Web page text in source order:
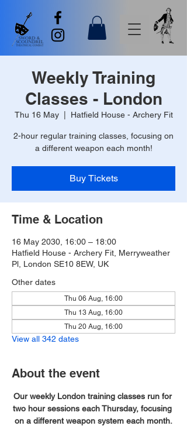
Weekly Training
Classes - London
Thu 16 May
  |
Hatfield House - Archery Fit
2-hour regular training classes, focusing on
a different weapon each month!
Buy Tickets
Time & Location
16 May 2030, 16:00 – 18:00
Hatfield House - Archery Fit, Merryweather
Pl, London SE10 8EW, UK
Other dates
Thu 06 Aug, 16:00
Thu 13 Aug, 16:00
Thu 20 Aug, 16:00
View all 342 dates
About the event
Our weekly London training classes run for
two hour sessions each Thursday, focusing
on a different weapon system each month.